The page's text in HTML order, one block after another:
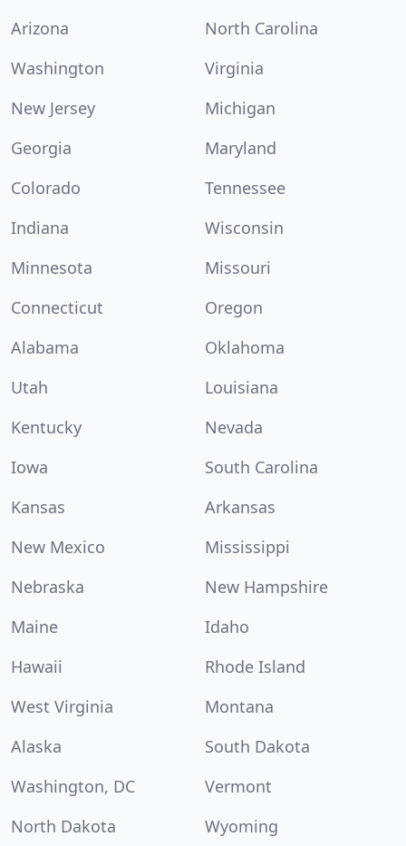
Arizona
North Carolina
Washington
Virginia
New Jersey
Michigan
Georgia
Maryland
Colorado
Tennessee
Indiana
Wisconsin
Minnesota
Missouri
Connecticut
Oregon
Alabama
Oklahoma
Utah
Louisiana
Kentucky
Nevada
Iowa
South Carolina
Kansas
Arkansas
New Mexico
Mississippi
Nebraska
New Hampshire
Maine
Idaho
Hawaii
Rhode Island
West Virginia
Montana
Alaska
South Dakota
Washington, DC
Vermont
North Dakota
Wyoming